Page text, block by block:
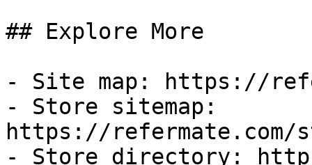
## Explore More
- Site map: https://
- Store sitemap:
https://refermate.com/
- Store directory: